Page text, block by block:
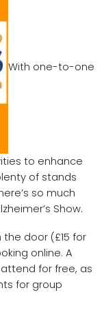
With one-to-one
to enhance
of stands
so much
Show.
the door (£15 for
online. A
for free, as
for group